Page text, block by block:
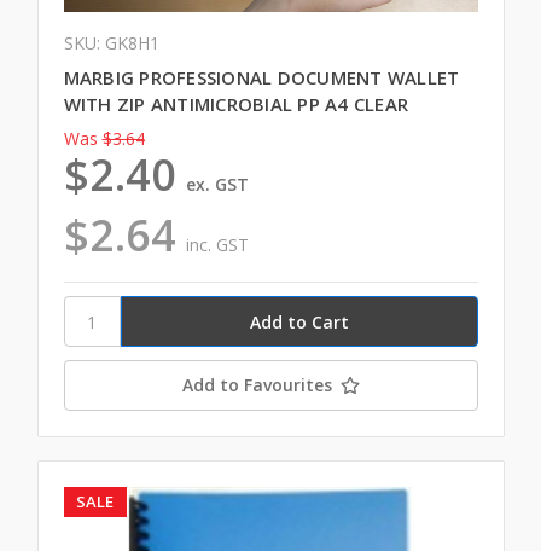
SKU: GK8H1
MARBIG PROFESSIONAL DOCUMENT WALLET
WITH ZIP ANTIMICROBIAL PP A4 CLEAR
Was $3.64
$2.64 inc. GST
$2.40 ex. GST
Add to Favourites
SALE